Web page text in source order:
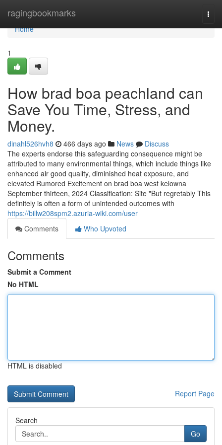
ragingbookmarks
Home
Home
1
How brad boa peachland can
Save You Time, Stress, and
Money.
dinahl526hvh8 466 days ago News
Discuss
The experts endorse this safeguarding consequence might be
attributed to many environmental things, which include things like
enhanced air good quality, diminished heat exposure, and
elevated Rumored Excitement on brad boa west kelowna
September thirteen, 2024 Classification: Site "But regretably This
definitely is often a form of unintended outcomes with
https://billw208spm2.azuria-wiki.com/user
Comments
Who Upvoted
Comments
Submit a Comment
No HTML
HTML is disabled
Report Page
Search
Go